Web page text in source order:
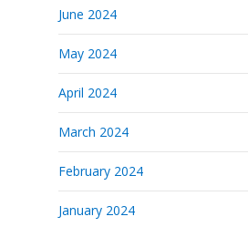
June 2024
May 2024
April 2024
March 2024
February 2024
January 2024